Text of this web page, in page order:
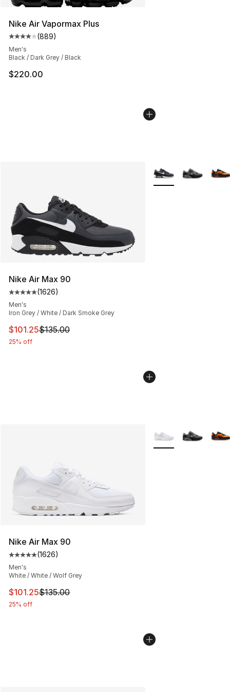
Nike Air Vapormax Plus
Average customer rating - [4 out of 5 stars], 889
(889)
Men's
Black / Dark Grey / Black
$220.00
Nike Air Max 90
Average customer rating - [5 out of 5 stars], 1626
(1626)
Men's
Iron Grey / White / Dark Smoke Grey
This item is on sale. Price dropped from $135.00 to
$101.25$135.00
25% off
More Colors
Nike Air Max 90
Average customer rating - [5 out of 5 stars], 1626
(1626)
Men's
White / White / Wolf Grey
This item is on sale. Price dropped from $135.00 to
$101.25$135.00
25% off
More Colors